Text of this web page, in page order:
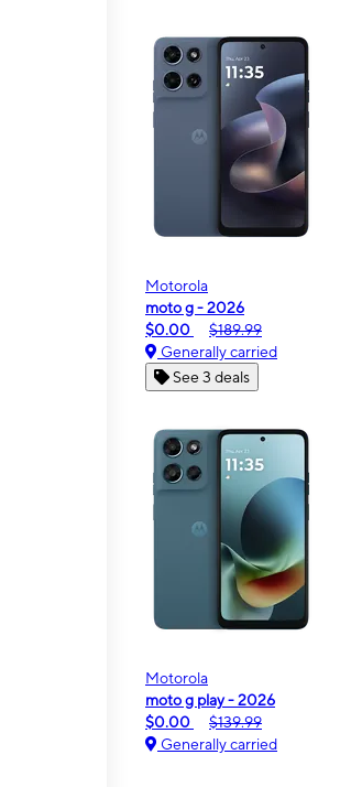
Motorola
moto g - 2026
$0.00
$189.99
Generally carried
See 3 deals
Motorola
moto g play - 2026
$0.00
$139.99
Generally carried